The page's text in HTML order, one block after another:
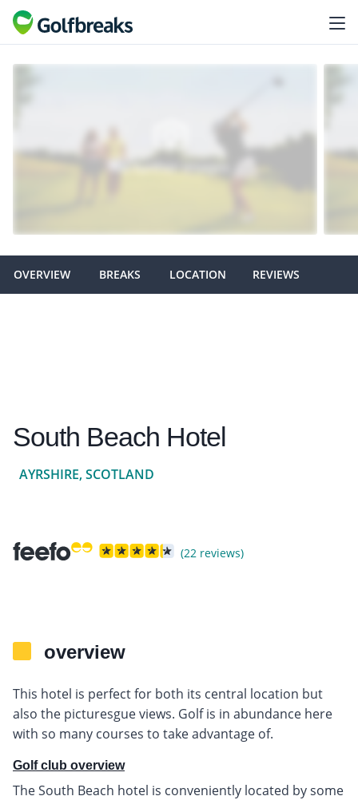
OVERVIEW BREAKS LOCATION REVIEWS
South Beach Hotel
AYRSHIRE, SCOTLAND
(22 reviews)
overview
This hotel is perfect for both its central location but
also the picturesgue views. Golf is in abundance here
with so many courses to take advantage of.
Golf club overview
The South Beach hotel is conveniently located by some